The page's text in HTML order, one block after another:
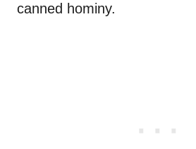
canned hominy.